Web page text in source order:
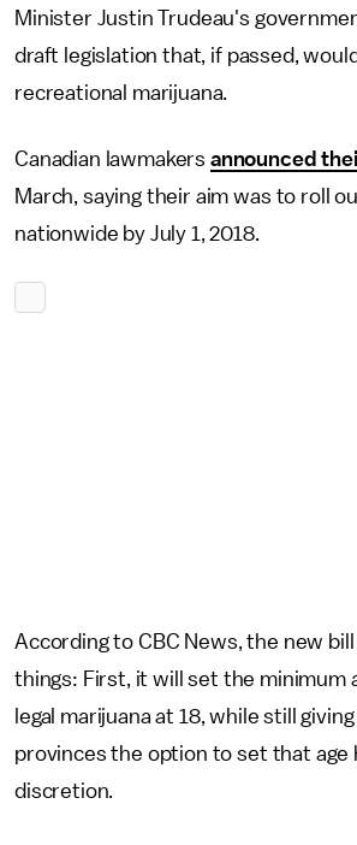
Minister Justin Trudeau's
draft legislation that, if passed,
recreational marijuana.
Canadian lawmakers announced
March, saying their aim was to roll
nationwide by July 1, 2018.
According to CBC News, the new
things: First, it will set the minimum
legal marijuana at 18, while still giving
provinces the option to set that age
discretion.